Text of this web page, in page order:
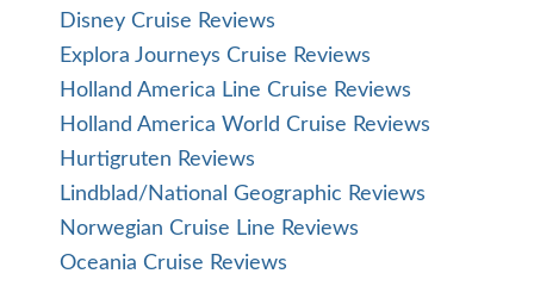
Disney Cruise Reviews
Explora Journeys Cruise Reviews
Holland America Line Cruise Reviews
Holland America World Cruise Reviews
Hurtigruten Reviews
Lindblad/National Geographic Reviews
Norwegian Cruise Line Reviews
Oceania Cruise Reviews